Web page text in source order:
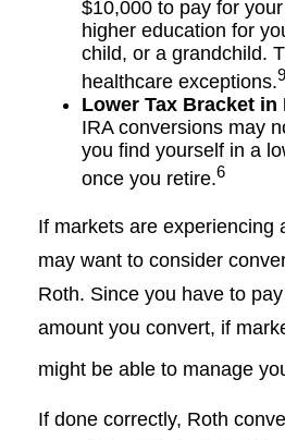
$10,000 to pay for
higher education for
child, or a grandchild.
healthcare exceptions.9
Lower Tax Bracket in
IRA conversions may
you find yourself in a
once you retire.6
If markets are experiencing
may want to consider
Roth. Since you have to
amount you convert, if
might be able to manage
If done correctly, Roth